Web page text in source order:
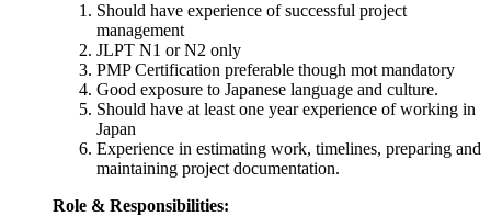
Should have experience of successful project
management
JLPT N1 or N2 only
PMP Certification preferable though mot mandatory
Good exposure to Japanese language and culture.
Should have at least one year experience of working in
Japan
Experience in estimating work, timelines, preparing and
maintaining project documentation.
Role & Responsibilities: